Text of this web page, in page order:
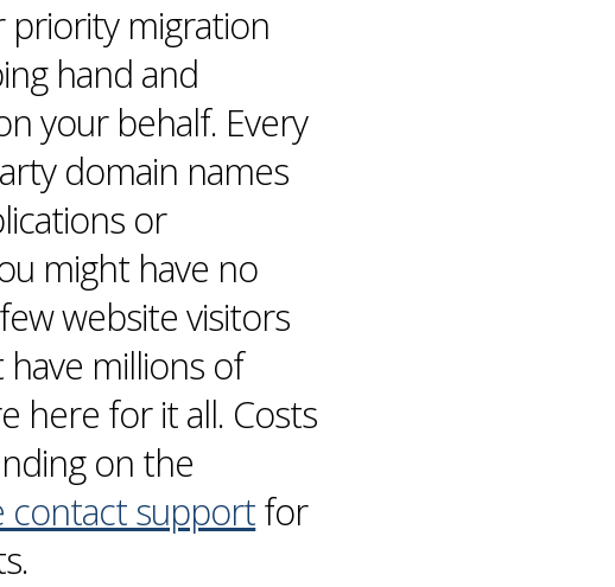
priority migration
hand and
your behalf. Every
domain names
or
might have no
website visitors
millions of
here for it all. Costs
on the
contact supportfor